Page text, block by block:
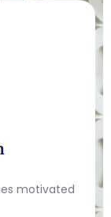
motivated